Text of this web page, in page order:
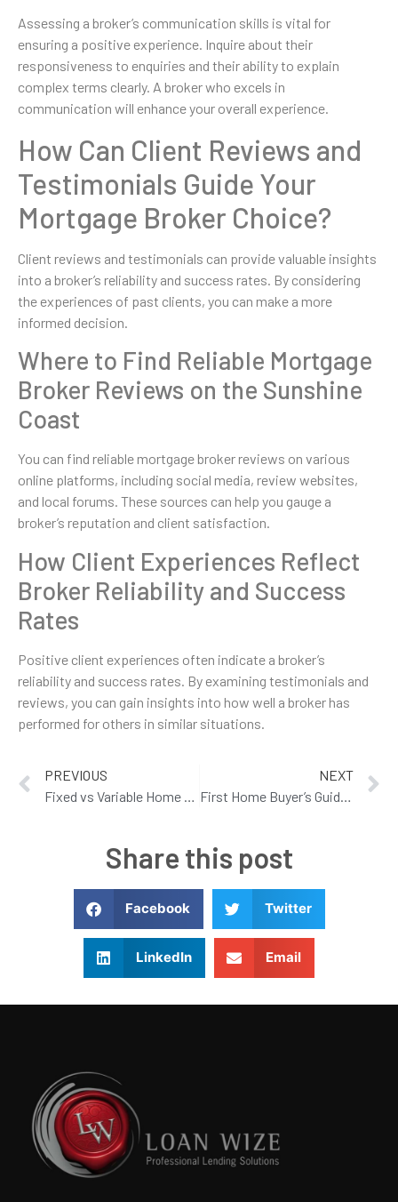
Assessing a broker’s communication skills is vital for
ensuring a positive experience. Inquire about their
responsiveness to enquiries and their ability to explain
complex terms clearly. A broker who excels in
communication will enhance your overall experience.
How Can Client Reviews and
Testimonials Guide Your
Mortgage Broker Choice?
Client reviews and testimonials can provide valuable insights
into a broker’s reliability and success rates. By considering
the experiences of past clients, you can make a more
informed decision.
Where to Find Reliable Mortgage
Broker Reviews on the Sunshine
Coast
You can find reliable mortgage broker reviews on various
online platforms, including social media, review websites,
and local forums. These sources can help you gauge a
broker’s reputation and client satisfaction.
How Client Experiences Reflect
Broker Reliability and Success
Rates
Positive client experiences often indicate a broker’s
reliability and success rates. By examining testimonials and
reviews, you can gain insights into how well a broker has
performed for others in similar situations.
PREVIOUS
Fixed vs Variable Home Loan Rates: Which Option Is Right for You in 2026
NEXT
First Home Buyer’s Guide to Sunshine Coast Home Loans
Share this post
Facebook Twitter
LinkedIn Email